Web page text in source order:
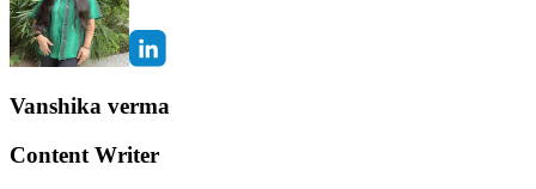
Vanshika verma
Content Writer